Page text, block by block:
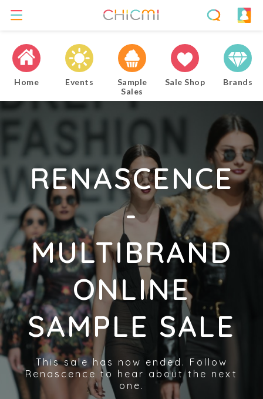
Home Events
Sample
Sales
Sale Shop Brands
RENASCENCE
-
MULTIBRAND
ONLINE
SAMPLE SALE
This sale has now ended. Follow
Renascence to hear about the next
one.